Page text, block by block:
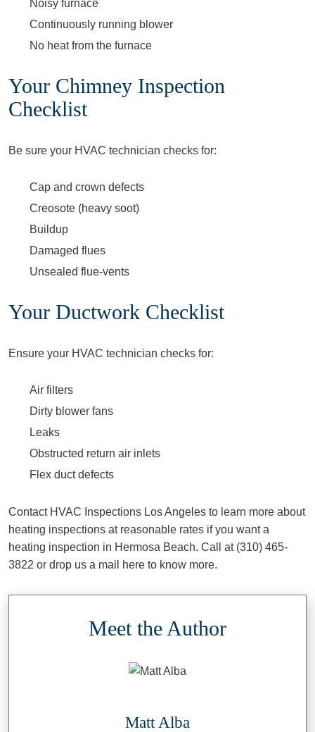
Noisy furnace
Continuously running blower
No heat from the furnace
Your Chimney Inspection
Checklist
Be sure your HVAC technician checks for:
Cap and crown defects
Creosote (heavy soot)
Buildup
Damaged flues
Unsealed flue-vents
Your Ductwork Checklist
Ensure your HVAC technician checks for:
Air filters
Dirty blower fans
Leaks
Obstructed return air inlets
Flex duct defects
Contact HVAC Inspections Los Angeles to learn more about
heating inspections at reasonable rates if you want a
heating inspection in Hermosa Beach. Call at (310) 465-
3822 or drop us a mail here to know more.
Meet the Author
Matt Alba